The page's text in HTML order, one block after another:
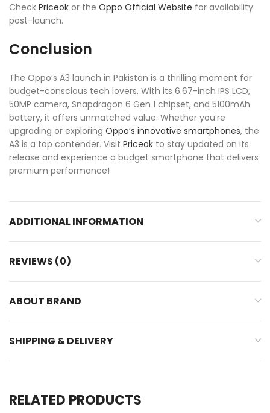
Check Priceok or the Oppo Official Website for availability
post-launch.
Conclusion
The Oppo’s A3 launch in Pakistan is a thrilling moment for
budget-conscious tech lovers. With its 6.67-inch IPS LCD,
50MP camera, Snapdragon 6 Gen 1 chipset, and 5100mAh
battery, it offers unmatched value. Whether you’re
upgrading or exploring Oppo’s innovative smartphones, the
A3 is a top contender. Visit Priceok to stay updated on its
release and experience a budget smartphone that delivers
premium performance!
ADDITIONAL INFORMATION
REVIEWS (0)
ABOUT BRAND
SHIPPING & DELIVERY
RELATED PRODUCTS